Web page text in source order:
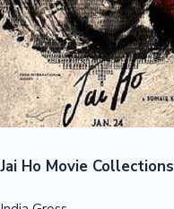
Top 10 Indian Movies
Jai Ho Movie Collections